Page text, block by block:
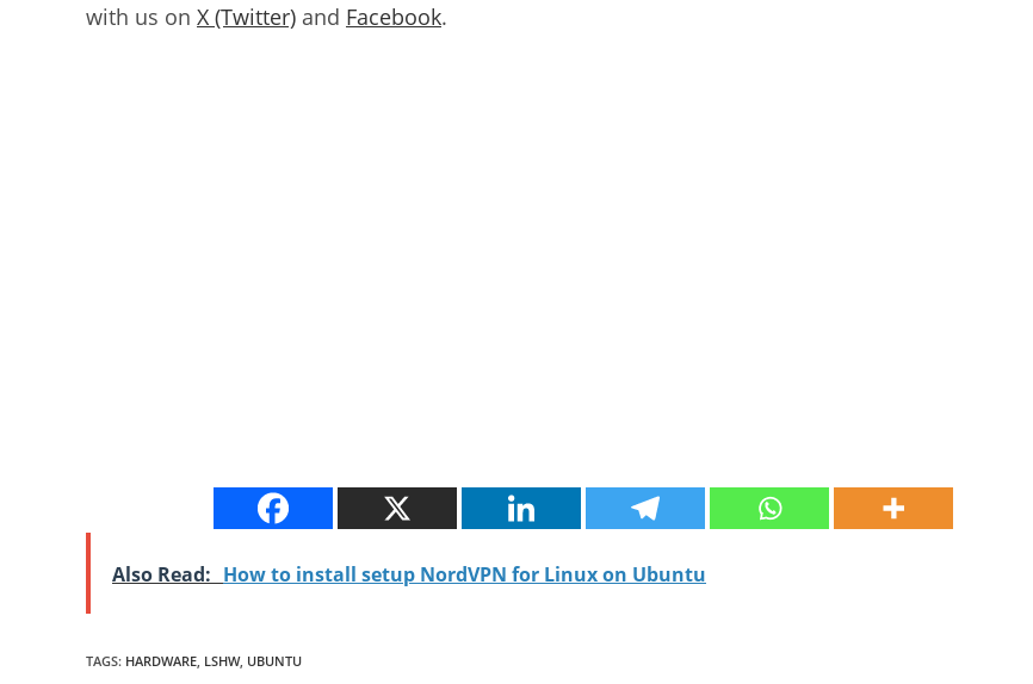
with us on X (Twitter) and Facebook.
Also Read: How to install setup NordVPN for Linux on Ubuntu
TAGS: HARDWARE LSHW, UBUNTU